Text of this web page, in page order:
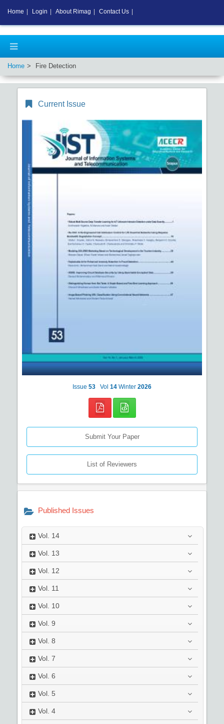
Home Fire Detection
Current Issue
Issue 53 Vol 14 Winter 2026
Submit Your Paper
List of Reviewers
Published Issues
Vol. 14
Vol. 13
Vol. 12
Vol. 11
Vol. 10
Vol. 9
Vol. 8
Vol. 7
Vol. 6
Vol. 5
Vol. 4
Home Login About Rimag Contact Us